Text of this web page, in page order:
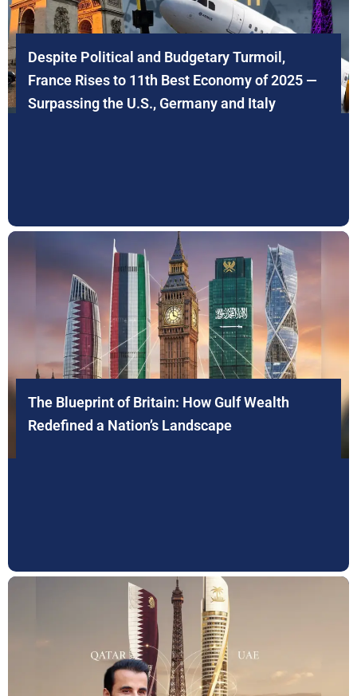
Despite Political and Budgetary Turmoil,
France Rises to 11th Best Economy of 2025 —
Surpassing the U.S., Germany and Italy
The Blueprint of Britain: How Gulf Wealth
Redefined a Nation’s Landscape